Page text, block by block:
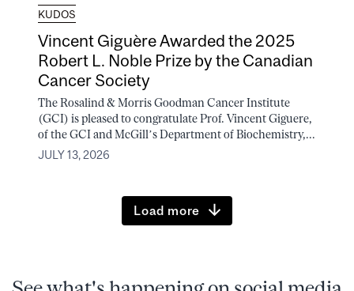
KUDOS
Vincent Giguère Awarded the 2025
Robert L. Noble Prize by the Canadian
Cancer Society
The Rosalind & Morris Goodman Cancer Institute
(GCI) is pleased to congratulate Prof. Vincent Giguere,
of the GCI and McGill’s Department of Biochemistry,...
JULY 13, 2026
Load more